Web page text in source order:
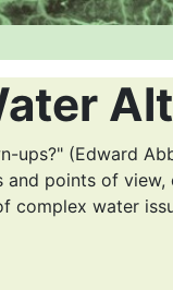
(Edward
and points of
water